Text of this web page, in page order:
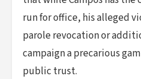
run for office, his alleged
parole revocation or
campaign a precarious
public trust.